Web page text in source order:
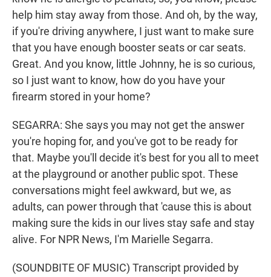
help him stay away from those. And oh, by the way,
if you're driving anywhere, I just want to make sure
that you have enough booster seats or car seats.
Great. And you know, little Johnny, he is so curious,
so I just want to know, how do you have your
firearm stored in your home?
SEGARRA: She says you may not get the answer
you're hoping for, and you've got to be ready for
that. Maybe you'll decide it's best for you all to meet
at the playground or another public spot. These
conversations might feel awkward, but we, as
adults, can power through that 'cause this is about
making sure the kids in our lives stay safe and stay
alive. For NPR News, I'm Marielle Segarra.
(SOUNDBITE OF MUSIC) Transcript provided by